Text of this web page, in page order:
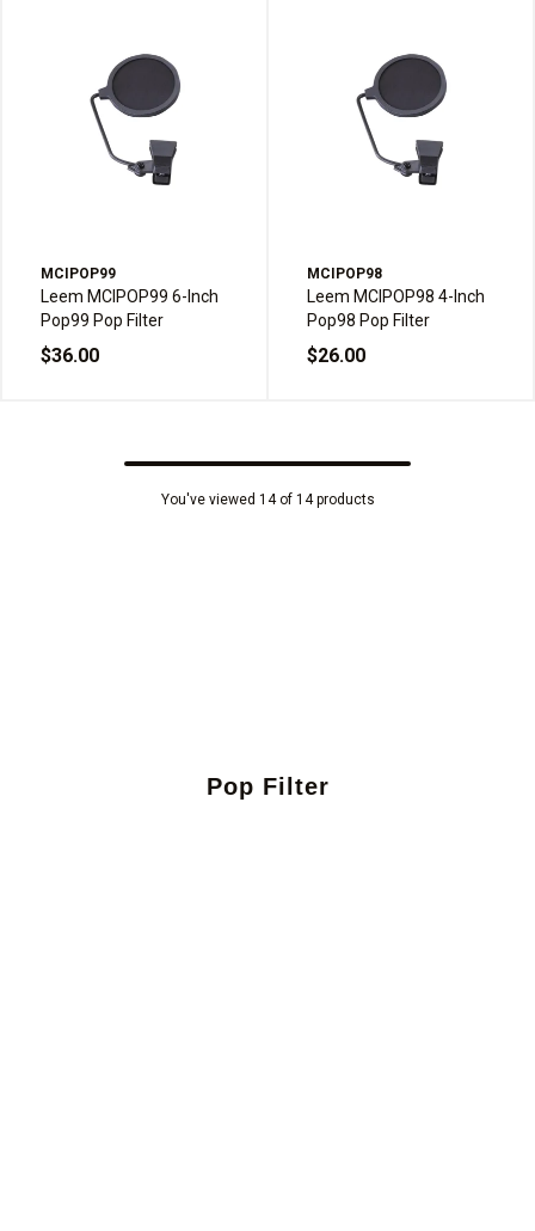
MCIPOP99
Leem MCIPOP99 6-Inch
Pop99 Pop Filter
$36.00
MCIPOP98
Leem MCIPOP98 4-Inch
Pop98 Pop Filter
$26.00
You've viewed 14 of 14 products
Pop Filter